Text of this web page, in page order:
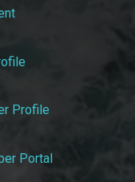
Profile
Portal